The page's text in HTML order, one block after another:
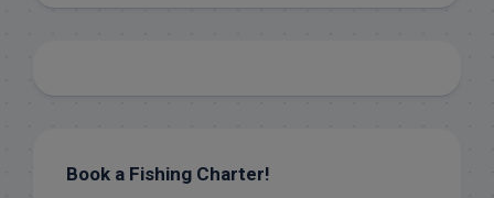
Book a Fishing Charter!